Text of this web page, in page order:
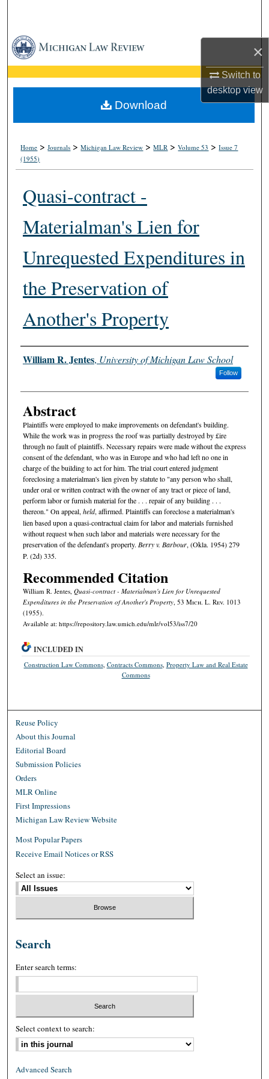
×
Switch to
desktopview
Browse Collections
My Account
About
Home >Journals >Michigan Law Review >MLR >Volume 53 >Issue 7
(1955)
Quasi-contract -
Materialman's Lien for
Unrequested Expenditures in
the Preservation of
Another's Property
Authors
William R. Jentes, University of Michigan Law School
Follow
Abstract
Plaintiffs were employed to make improvements on defendant's building.
While the work was in progress the roof was partially destroyed by £ire
through no fault of plaintiffs. Necessary repairs were made without the express
consent of the defendant, who was in Europe and who had left no one in
charge of the building to act for him. The trial court entered judgment
foreclosing a materialman's lien given by statute to "any person who shall,
under oral or written contract with the owner of any tract or piece of land,
perform labor or furnish material for the . . . repair of any building . . .
thereon." On appeal,held, affirmed. Plaintiffs can foreclose a materialman's
lien based upon a quasi-contractual claim for labor and materials furnished
without request when such labor and materials were necessary for the
preservation of the defendant's property. Berry v. Barbour, (Okla. 1954) 279
P. (2d) 335.
Recommended Citation
William R. Jentes, Quasi-contract - Materialman's Lien for Unrequested
Expenditures in the Preservation of Another's Property, 53 Mich. L. Rev. 1013
(1955).
Available at: https://repository.law.umich.edu/mlr/vol53/iss7/20
Download
INCLUDED IN
Construction Law Commons, Contracts Commons, Property Law and Real Estate
Commons
Reuse Policy
About this Journal
Editorial Board
Submission Policies
Orders
MLR Online
First Impressions
Michigan Law Review Website
Most Popular Papers
Receive Email Notices or RSS
Select an issue:
Search
Enter search terms:
Select context to search:
Advanced Search